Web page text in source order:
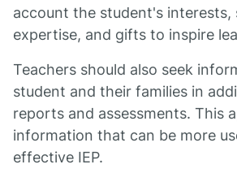
account the student's interests,
expertise, and gifts to inspire
Teachers should also seek
student and their families in
reports and assessments. This
information that can be more
effective IEP.